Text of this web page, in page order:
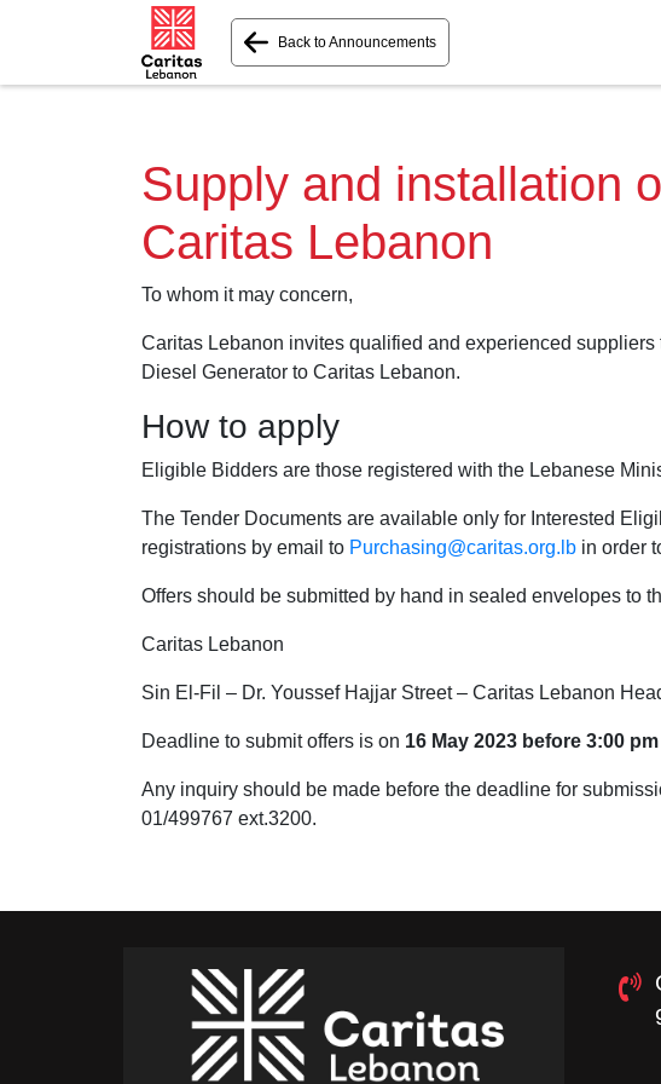
Back to Announcements
Supply and installation
Caritas Lebanon
To whom it may concern,
Caritas Lebanon invites qualified and experienced
Diesel Generator to Caritas Lebanon.
How to apply
Eligible Bidders are those registered with the Lebanese
The Tender Documents are available only for Interested
registrations by email to Purchasing@caritas.org.lb in order
Offers should be submitted by hand in sealed envelopes to
Caritas Lebanon
Sin El-Fil – Dr. Youssef Hajjar Street – Caritas Lebanon
Deadline to submit offers is on 16 May 2023 before 3:00 pm
Any inquiry should be made before the deadline for
01/499767 ext.3200.